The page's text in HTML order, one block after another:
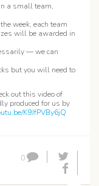
a small team,
week, each team
will be awarded in
— we can
but you will need to
out this video of
produced for us by
K9JfPVBy6jQ
0